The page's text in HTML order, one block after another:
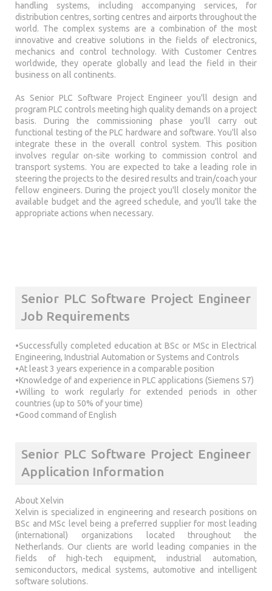
handling systems, including accompanying services, for
distribution centres, sorting centres and airports throughout the
world. The complex systems are a combination of the most
innovative and creative solutions in the fields of electronics,
mechanics and control technology. With Customer Centres
worldwide, they operate globally and lead the field in their
business on all continents.
As Senior PLC Software Project Engineer you'll design and
program PLC controls meeting high quality demands on a project
basis. During the commissioning phase you'll carry out
functional testing of the PLC hardware and software. You'll also
integrate these in the overall control system. This position
involves regular on-site working to commission control and
transport systems. You are expected to take a leading role in
steering the projects to the desired results and train/coach your
fellow engineers. During the project you'll closely monitor the
available budget and the agreed schedule, and you'll take the
appropriate actions when necessary.
Senior PLC Software Project Engineer
Job Requirements
•Successfully completed education at BSc or MSc in Electrical
Engineering, Industrial Automation or Systems and Controls
•At least 3 years experience in a comparable position
•Knowledge of and experience in PLC applications (Siemens S7)
•Willing to work regularly for extended periods in other
countries (up to 50% of your time)
•Good command of English
Senior PLC Software Project Engineer
Application Information
About Xelvin
Xelvin is specialized in engineering and research positions on
BSc and MSc level being a preferred supplier for most leading
(international) organizations located throughout the
Netherlands. Our clients are world leading companies in the
fields of high-tech equipment, industrial automation,
semiconductors, medical systems, automotive and intelligent
software solutions.